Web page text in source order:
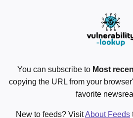
You can subscribe to Most
copying the URL from your
favorite
New to feeds? VisitAbout Feeds